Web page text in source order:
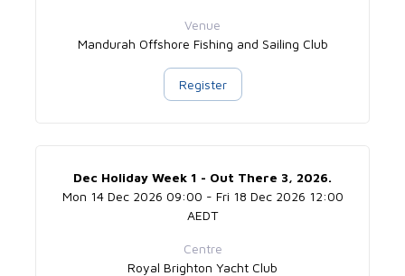
Venue
Mandurah Offshore Fishing and Sailing Club
Register
Dec Holiday Week 1 - Out There 3, 2026.
Mon 14 Dec 2026 09:00 - Fri 18 Dec 2026 12:00
AEDT
Centre
Royal Brighton Yacht Club